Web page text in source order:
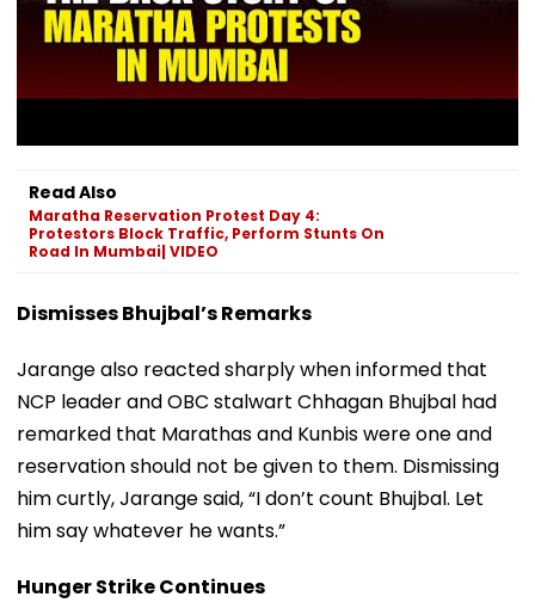
Read Also
Maratha Reservation Protest Day 4:
Protestors Block Traffic, Perform Stunts On
Road In Mumbai| VIDEO
Dismisses Bhujbal’s Remarks
Jarange also reacted sharply when informed that
NCP leader and OBC stalwart Chhagan Bhujbal had
remarked that Marathas and Kunbis were one and
reservation should not be given to them. Dismissing
him curtly, Jarange said, “I don’t count Bhujbal. Let
him say whatever he wants.”
Hunger Strike Continues